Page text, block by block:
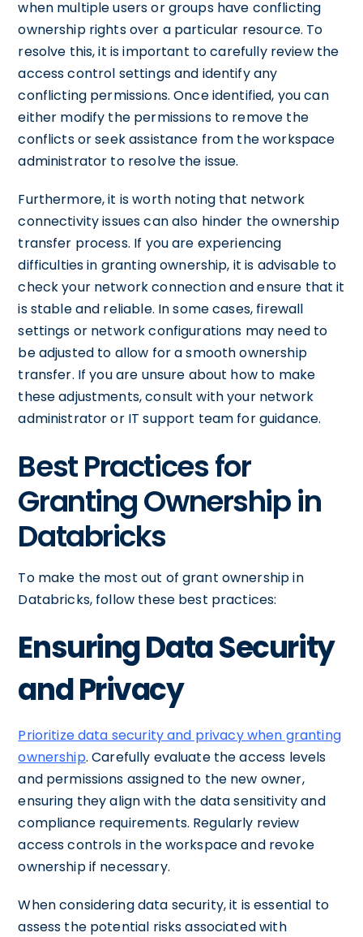
when multiple users or groups have conflicting
ownership rights over a particular resource. To
resolve this, it is important to carefully review the
access control settings and identify any
conflicting permissions. Once identified, you can
either modify the permissions to remove the
conflicts or seek assistance from the workspace
administrator to resolve the issue.
Furthermore, it is worth noting that network
connectivity issues can also hinder the ownership
transfer process. If you are experiencing
difficulties in granting ownership, it is advisable to
check your network connection and ensure that it
is stable and reliable. In some cases, firewall
settings or network configurations may need to
be adjusted to allow for a smooth ownership
transfer. If you are unsure about how to make
these adjustments, consult with your network
administrator or IT support team for guidance.
Best Practices for
Granting Ownership in
Databricks
To make the most out of grant ownership in
Databricks, follow these best practices:
Ensuring Data Security
and Privacy
Prioritize data security and privacy when granting
ownership. Carefully evaluate the access levels
and permissions assigned to the new owner,
ensuring they align with the data sensitivity and
compliance requirements. Regularly review
access controls in the workspace and revoke
ownership if necessary.
When considering data security, it is essential to
assess the potential risks associated with